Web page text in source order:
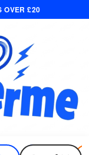
OVER £20